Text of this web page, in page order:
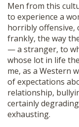
Men from this
to experience a
horribly offensive,
frankly, the way
— a stranger, to
whose lot in life
me, as a Western
of expectations
relationship,
certainly
exhausting.